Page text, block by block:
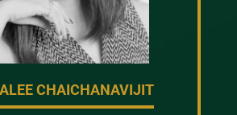
CHAICHANAVIJIT